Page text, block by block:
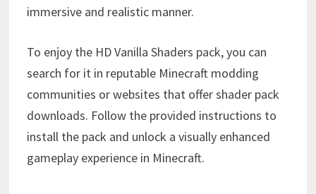
immersive and realistic manner.
To enjoy the HD Vanilla Shaders pack, you can
search for it in reputable Minecraft modding
communities or websites that offer shader pack
downloads. Follow the provided instructions to
install the pack and unlock a visually enhanced
gameplay experience in Minecraft.